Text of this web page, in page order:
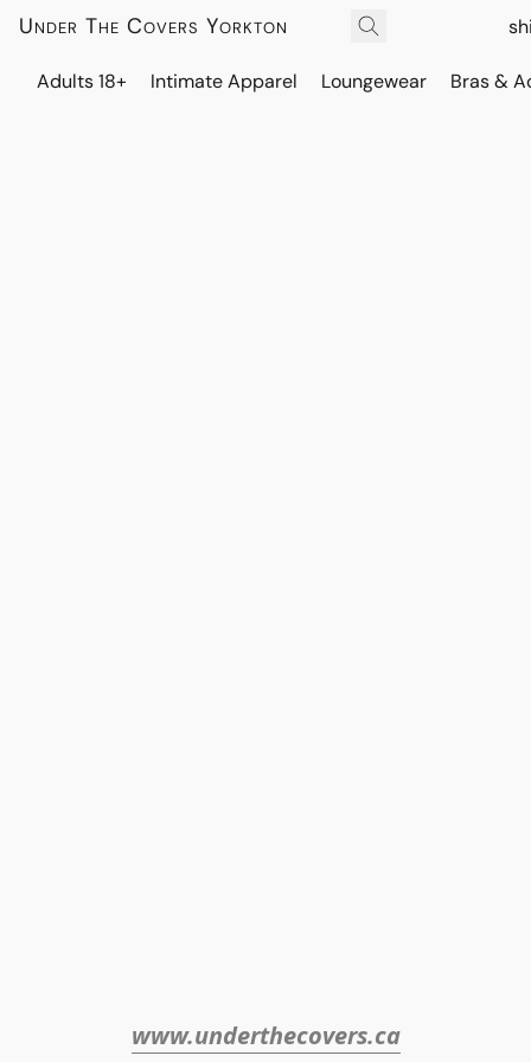
Under The Covers Yorkton
Adults 18+ Intimate Apparel Loungewear Bras &
www.underthecovers.ca